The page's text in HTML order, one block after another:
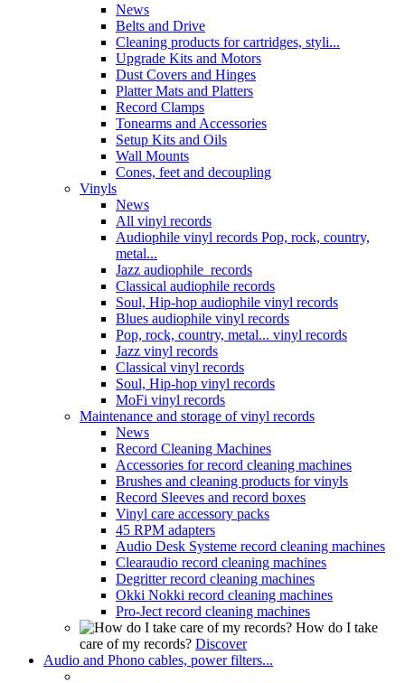
News
Belts and Drive
Cleaning products for cartridges, styli...
Upgrade Kits and Motors
Dust Covers and Hinges
Platter Mats and Platters
Record Clamps
Tonearms and Accessories
Setup Kits and Oils
Wall Mounts
Cones, feet and decoupling
Vinyls
News
All vinyl records
Audiophile vinyl records Pop, rock, country,
metal...
Jazz audiophile records
Classical audiophile records
Soul, Hip-hop audiophile vinyl records
Blues audiophile vinyl records
Pop, rock, country, metal... vinyl records
Jazz vinyl records
Classical vinyl records
Soul, Hip-hop vinyl records
MoFi vinyl records
Maintenance and storage of vinyl records
News
Record Cleaning Machines
Accessories for record cleaning machines
Brushes and cleaning products for vinyls
Record Sleeves and record boxes
Vinyl care accessory packs
45 RPM adapters
Audio Desk Systeme record cleaning machines
Clearaudio record cleaning machines
Degritter record cleaning machines
Okki Nokki record cleaning machines
Pro-Ject record cleaning machines
How do I take
care of my records? Discover
Audio and Phono cables, power filters...